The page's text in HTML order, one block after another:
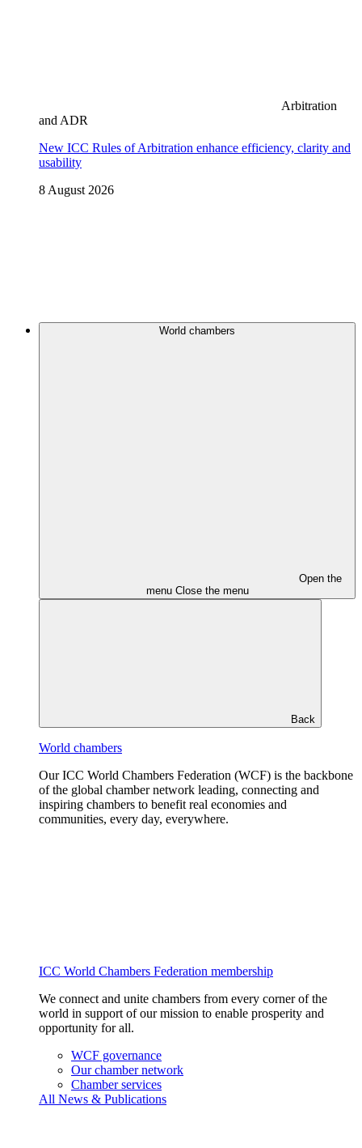
Arbitration
and ADR
New ICC Rules of Arbitration enhance efficiency, clarity and
usability
8 August 2026
World chambers
Open the
menu Close the menu
Back
World chambers
Our ICC World Chambers Federation (WCF) is the backbone
of the global chamber network leading, connecting and
inspiring chambers to benefit real economies and
communities, every day, everywhere.
ICC World Chambers Federation membership
We connect and unite chambers from every corner of the
world in support of our mission to enable prosperity and
opportunity for all.
WCF governance
Our chamber network
Chamber services
All News & Publications